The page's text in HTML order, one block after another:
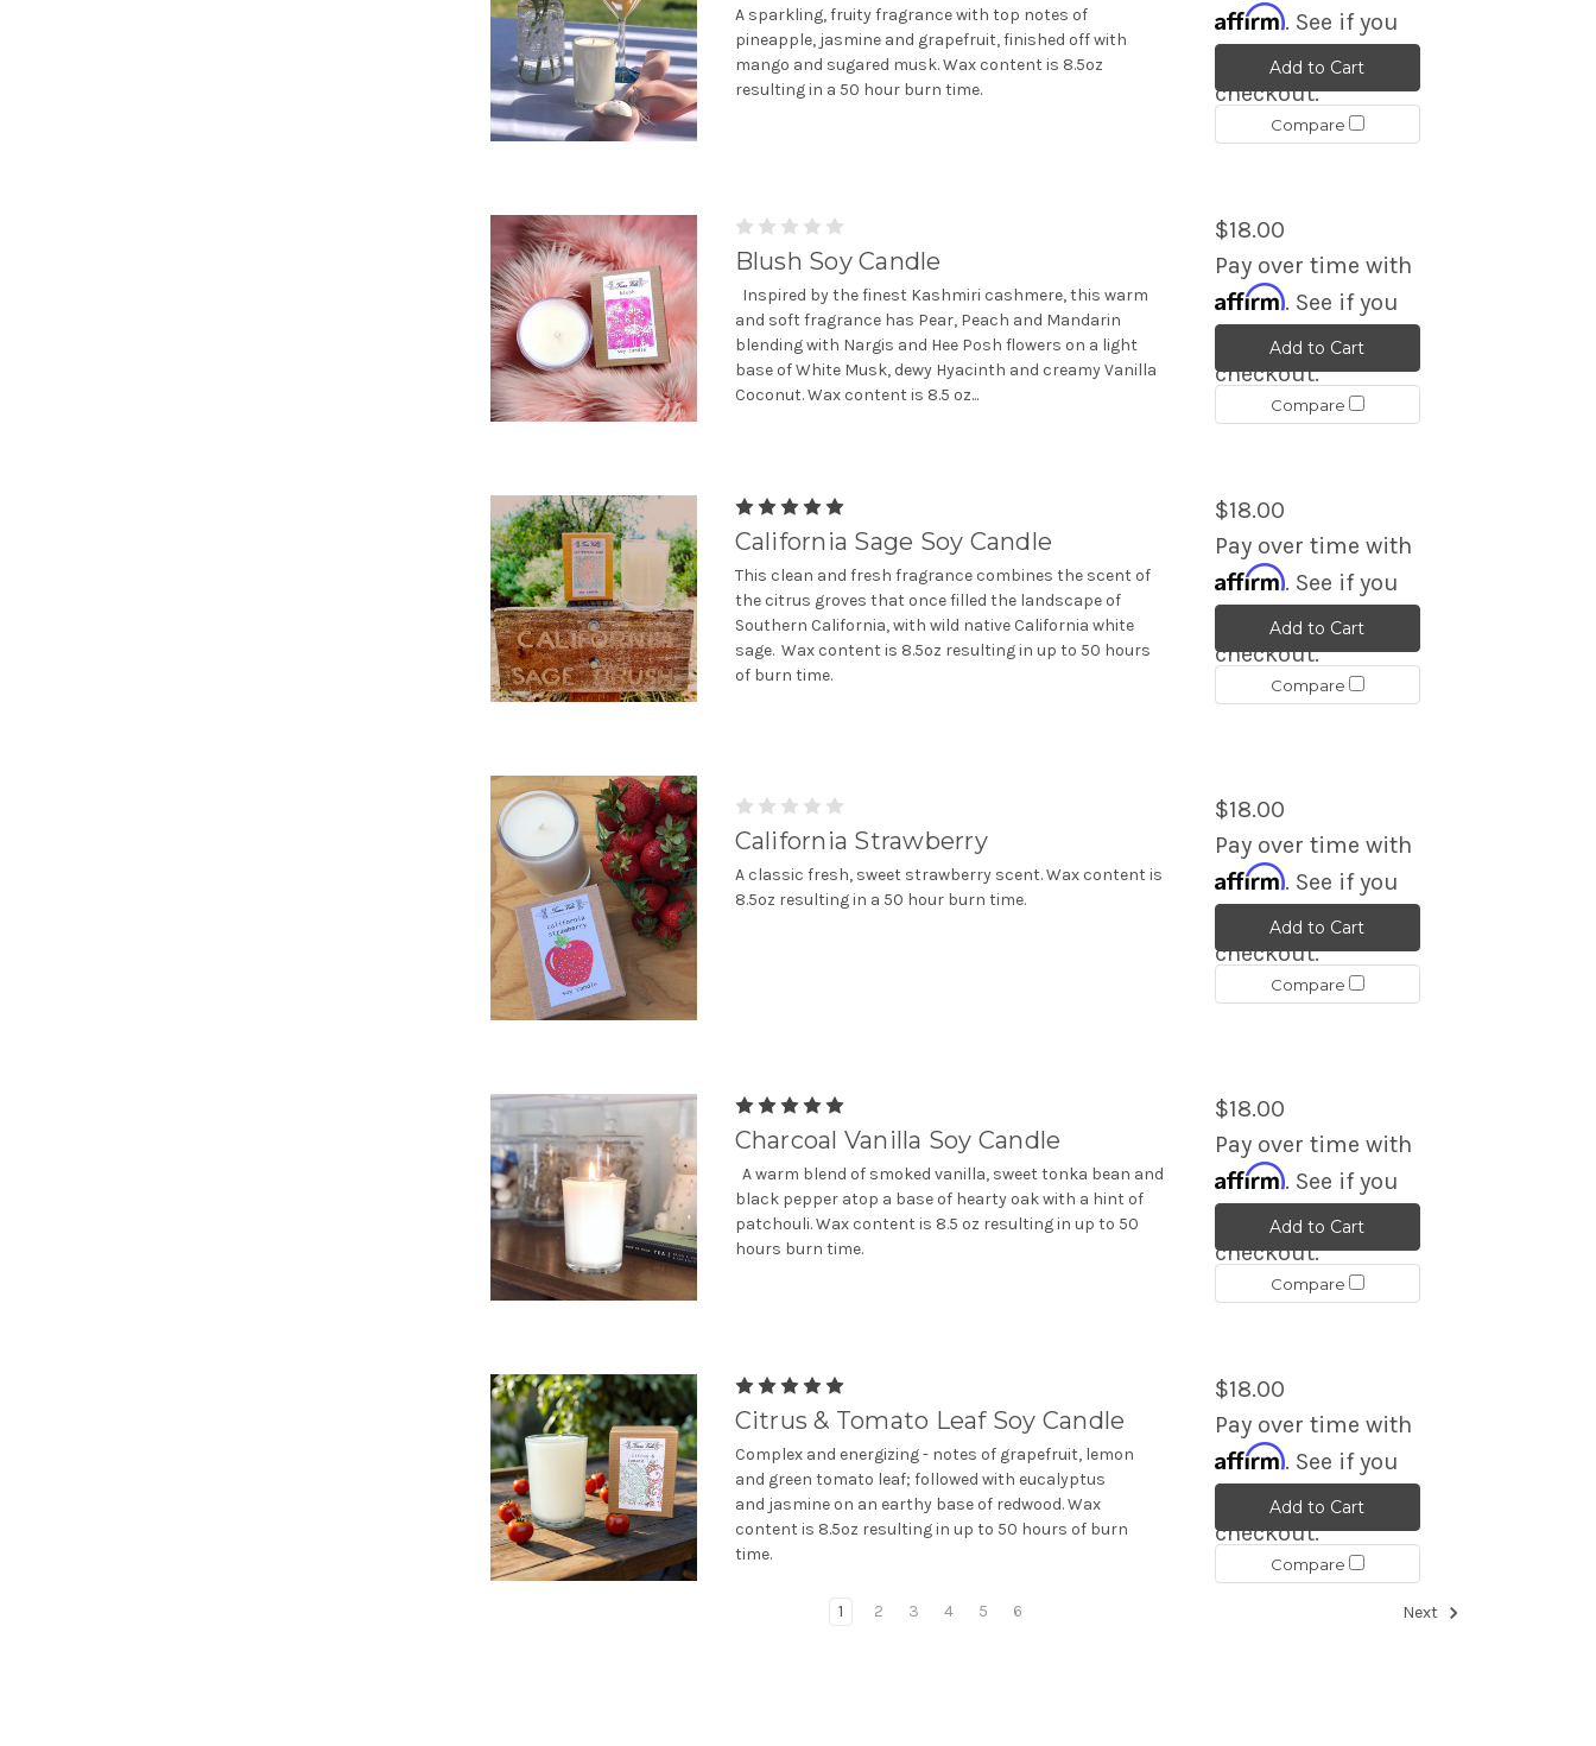
A sparkling, fruity fragrance with top notes of
pineapple, jasmine and grapefruit, finished off with
mango and sugared musk. Wax content is 8.5oz
resulting in a 50 hour burn time.
Affirm. See if you
qualify at
checkout.
Add to Cart
Compare
Blush Soy Candle
Inspired by the finest Kashmiri cashmere, this warm
and soft fragrance has Pear, Peach and Mandarin
blending with Nargis and Hee Posh flowers on a light
base of White Musk, dewy Hyacinth and creamy Vanilla
Coconut. Wax content is 8.5 oz...
$18.00
Pay over time with
Affirm. See if you
qualify at
checkout.
Add to Cart
Compare
California Sage Soy Candle
This clean and fresh fragrance combines the scent of
the citrus groves that once filled the landscape of
Southern California, with wild native California white
sage. Wax content is 8.5oz resulting in up to 50 hours
of burn time.
$18.00
Pay over time with
Affirm. See if you
qualify at
checkout.
Add to Cart
Compare
California Strawberry
A classic fresh, sweet strawberry scent. Wax content is
8.5oz resulting in a 50 hour burn time.
$18.00
Pay over time with
Affirm. See if you
qualify at
checkout.
Add to Cart
Compare
Charcoal Vanilla Soy Candle
A warm blend of smoked vanilla, sweet tonka bean and
black pepper atop a base of hearty oak with a hint of
patchouli. Wax content is 8.5 oz resulting in up to 50
hours burn time.
$18.00
Pay over time with
Affirm. See if you
qualify at
checkout.
Add to Cart
Compare
Citrus & Tomato Leaf Soy Candle
Complex and energizing - notes of grapefruit, lemon
and green tomato leaf; followed with eucalyptus
and jasmine on an earthy base of redwood. Wax
content is 8.5oz resulting in up to 50 hours of burn
time.
$18.00
Pay over time with
Affirm. See if you
qualify at
checkout.
Add to Cart
Compare
1 2 3 4 5 6 Next